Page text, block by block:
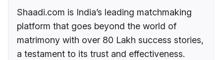
Shaadi.com is India’s leading matchmaking
platform that goes beyond the world of
matrimony with over 80 Lakh success stories,
a testament to its trust and effectiveness.